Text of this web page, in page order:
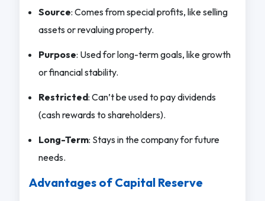
Source: Comes from special profits, like selling
assets or revaluing property.
Purpose: Used for long-term goals, like growth
or financial stability.
Restricted: Can’t be used to pay dividends
(cash rewards to shareholders).
Long-Term: Stays in the company for future
needs.
Advantages of Capital Reserve